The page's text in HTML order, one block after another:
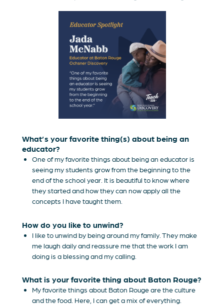
What’s your favorite thing(s) about being an
educator?
One of my favorite things about being an educator is
seeing my students grow from the beginning to the
end of the school year. It is beautiful to know where
they started and how they can now apply all the
concepts I have taught them.
How do you like to unwind?
I like to unwind by being around my family. They make
me laugh daily and reassure me that the work I am
doing is a blessing and my calling.
What is your favorite thing about Baton Rouge?
My favorite things about Baton Rouge are the culture
and the food. Here, I can get a mix of everything.